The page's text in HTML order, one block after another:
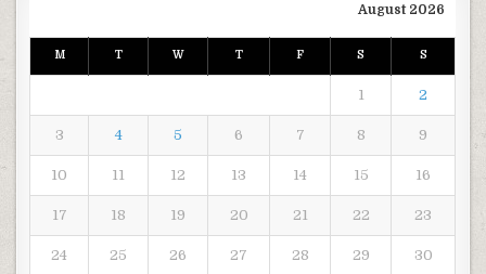
August 2026
M T W T F S S
1 2
3 4 5 6 7 8 9
10 11 12 13 14 15 16
17 18 19 20 21 22 23
24 25 26 27 28 29 30